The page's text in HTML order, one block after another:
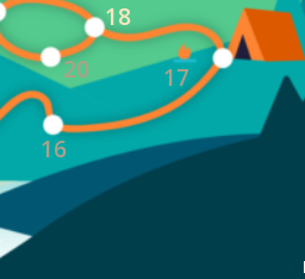
16
17
18
20